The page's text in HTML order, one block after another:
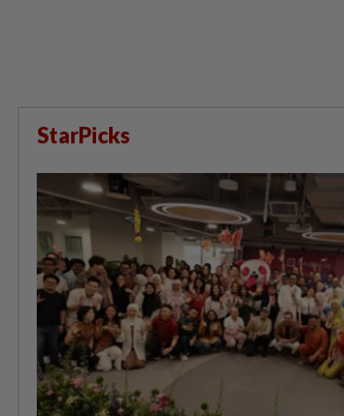
StarPicks